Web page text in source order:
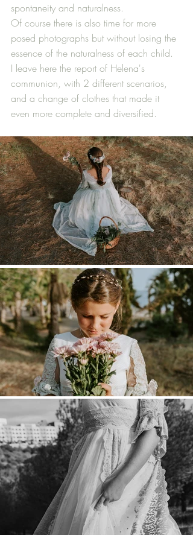
spontaneity and naturalness.
Of course there is also time for more
posed photographs but without losing the
essence of the naturalness of each child.
I leave here the report of Helena's
communion, with 2 different scenarios,
and a change of clothes that made it
even more complete and diversified.